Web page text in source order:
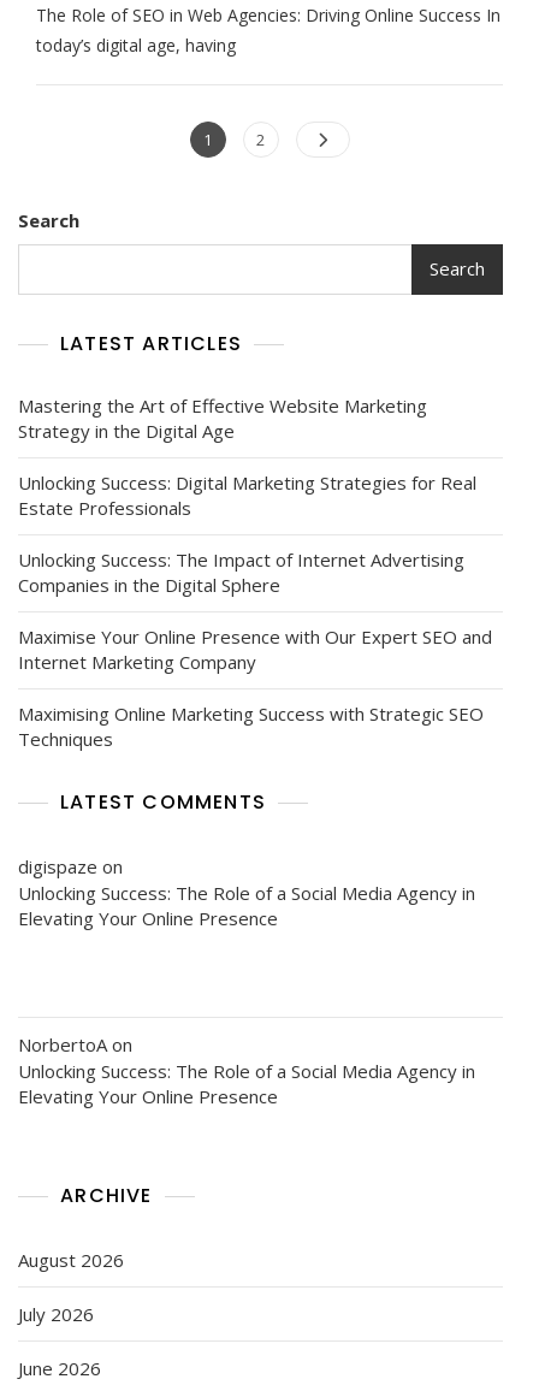
Online
Power
The Role of SEO in Web Agencies: Driving Online Success In
today’s digital age, having
Posts
Page
1 Page
2
Search
Search
LATEST ARTICLES
Mastering the Art of Effective Website Marketing
Strategy in the Digital Age
Unlocking Success: Digital Marketing Strategies for Real
Estate Professionals
Unlocking Success: The Impact of Internet Advertising
Companies in the Digital Sphere
Maximise Your Online Presence with Our Expert SEO and
Internet Marketing Company
Maximising Online Marketing Success with Strategic SEO
Techniques
LATEST COMMENTS
digispaze on
Unlocking Success: The Role of a Social Media Agency in
Elevating Your Online Presence
NorbertoA on
Unlocking Success: The Role of a Social Media Agency in
Elevating Your Online Presence
ARCHIVE
August 2026
July 2026
June 2026